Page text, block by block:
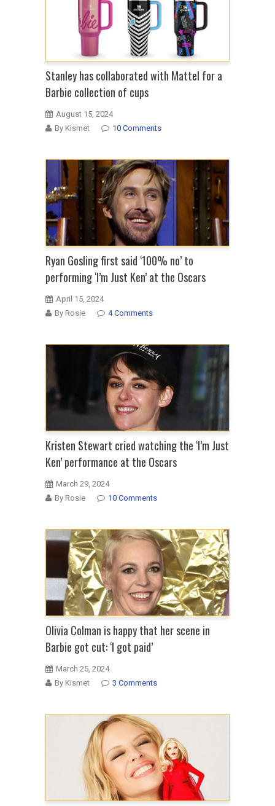
Stanley has collaborated with Mattel for a
Barbie collection of cups
August 15, 2024
By Kismet
10 Comments
Ryan Gosling first said ‘100% no’ to
performing ‘I’m Just Ken’ at the Oscars
April 15, 2024
By Rosie
4 Comments
Kristen Stewart cried watching the ‘I’m Just
Ken’ performance at the Oscars
March 29, 2024
By Rosie
10 Comments
Olivia Colman is happy that her scene in
Barbie got cut: ‘I got paid’
March 25, 2024
By Kismet
3 Comments